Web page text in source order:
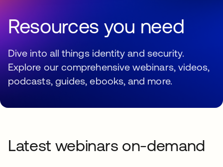
Resources you need
Dive into all things identity and security.
Explore our comprehensive webinars, videos,
podcasts, guides, ebooks, and more.
Latest webinars on-demand